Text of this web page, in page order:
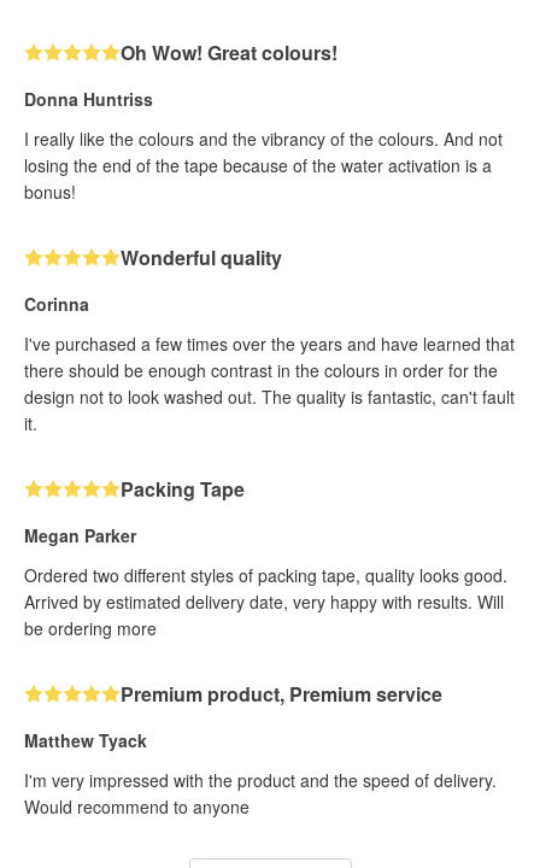
Oh Wow! Great colours!
Donna Huntriss
I really like the colours and the vibrancy of the colours. And not
losing the end of the tape because of the water activation is a
bonus!
Wonderful quality
Corinna
I've purchased a few times over the years and have learned that
there should be enough contrast in the colours in order for the
design not to look washed out. The quality is fantastic, can't fault
it.
Packing Tape
Megan Parker
Ordered two different styles of packing tape, quality looks good.
Arrived by estimated delivery date, very happy with results. Will
be ordering more
Premium product, Premium service
Matthew Tyack
I'm very impressed with the product and the speed of delivery.
Would recommend to anyone